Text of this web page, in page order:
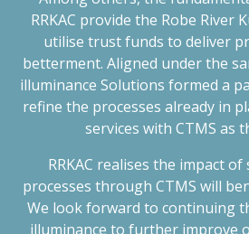
RRKAC provide the Robe River
utilise trust funds to deliver
betterment. Aligned under the
illuminance Solutions formed a
refine the processes already in
services with CTMS as
RRKAC realises the impact
processes through CTMS will
We look forward to continuing
illuminance to further improve